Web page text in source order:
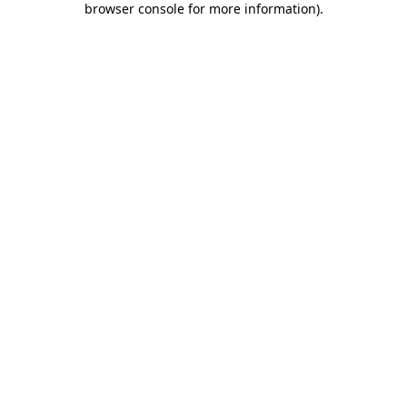
browser console for more information).